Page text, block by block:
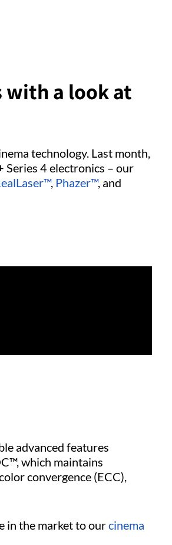
with a look at
technology. Last month,
Series 4 electronics – our
, Phazer™, and
advanced features
which maintains
convergence (ECC),
in the market to ourcinema